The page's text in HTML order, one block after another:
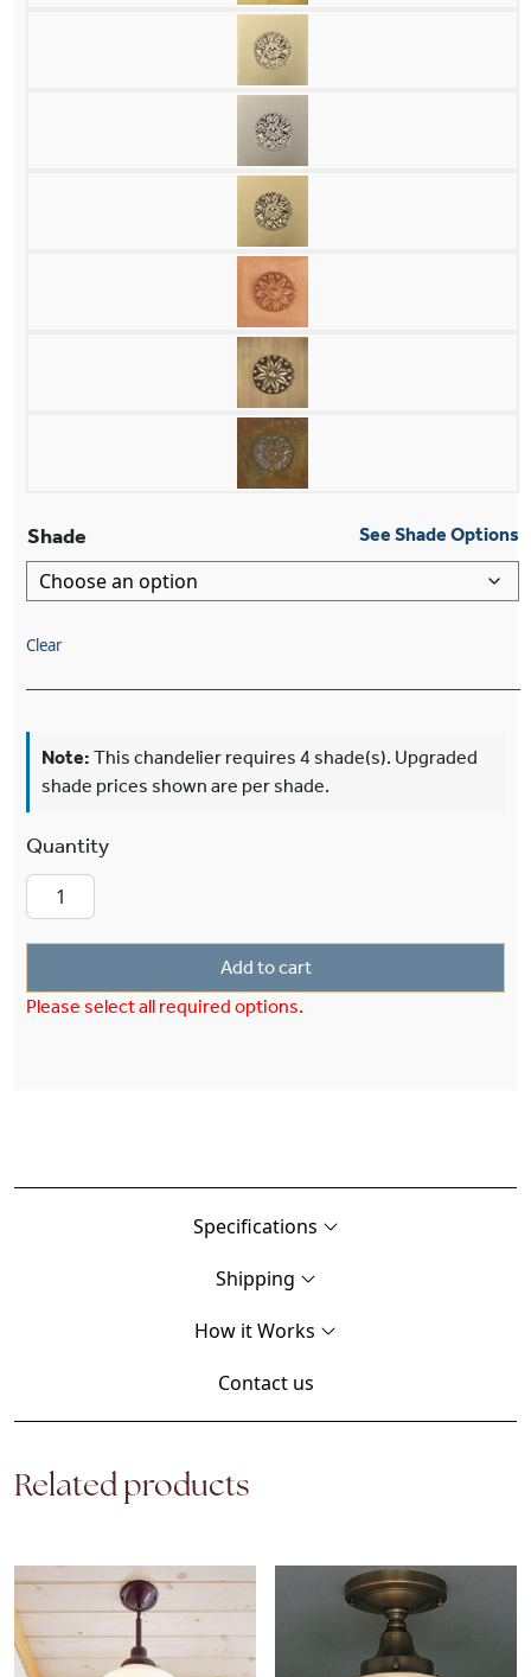
Shade See Shade Options
Clear
Note: This chandelier requires 4 shade(s). Upgraded
shade prices shown are per shade.
Add to cart
Please select all required options.
Specifications
Shipping
How it Works
Contact us
Related products